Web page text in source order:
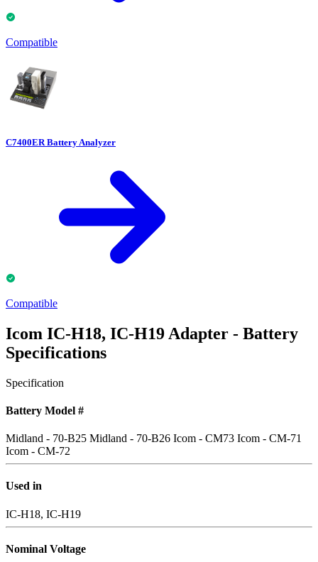
Compatible
C7400ER Battery Analyzer
Compatible
Icom IC-H18, IC-H19 Adapter - Battery
Specifications
Specification
Battery Model #
Midland - 70-B25 Midland - 70-B26 Icom - CM73 Icom - CM-71
Icom - CM-72
Used in
IC-H18, IC-H19
Nominal Voltage